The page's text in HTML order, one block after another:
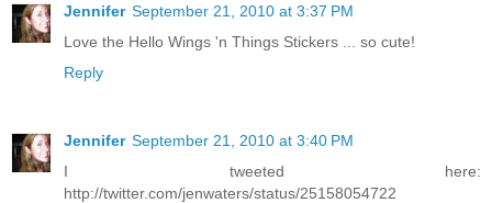
Jennifer September 21, 2010 at 3:37 PM
Love the Hello Wings 'n Things Stickers ... so cute!
Reply
Jennifer September 21, 2010 at 3:40 PM
I tweeted here:
http://twitter.com/jenwaters/status/25158054722